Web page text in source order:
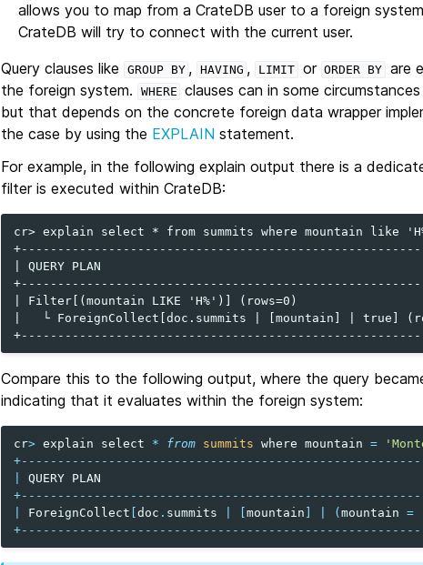
allows you to map from a CrateDB user to a foreign
CrateDB will try to connect with the current user.
Query clauses like
GROUP BY , HAVING , LIMIT or ORDER BY are
the foreign system.
WHERE clauses can in some
but that depends on the concrete foreign data wrapper
the case by using the EXPLAIN statement.
For example, in the following explain output there is a
filter is executed within CrateDB:
cr> explain select * from summits where mountain like
| QUERY PLAN
| Filter[(mountain LIKE 'H%')] (rows=0)
|   └ ForeignCollect[doc.summits | [mountain] | true]
Compare this to the following output, where the query
indicating that it evaluates within the foreign system:
cr> explain select * from summits where mountain =
QUERY PLAN
ForeignCollect doc . summits mountain ( mountain =